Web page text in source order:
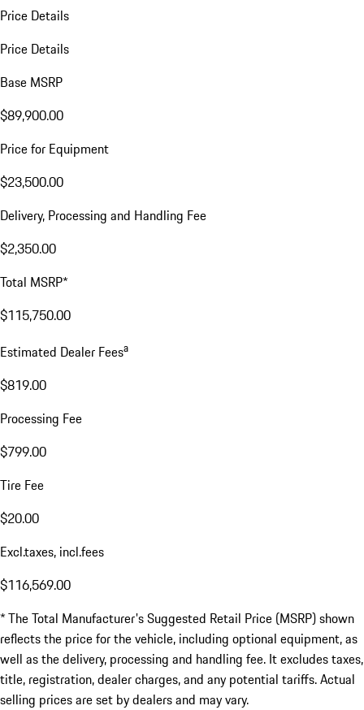
Price Details
Price Details
Base MSRP
$89,900.00
Price for Equipment
$23,500.00
Delivery, Processing and Handling Fee
$2,350.00
Total MSRP*
$115,750.00
Estimated Dealer Feesa
$819.00
Processing Fee
$799.00
Tire Fee
$20.00
Excl.taxes, incl.fees
$116,569.00
* The Total Manufacturer's Suggested Retail Price (MSRP) shown
reflects the price for the vehicle, including optional equipment, as
well as the delivery, processing and handling fee. It excludes taxes,
title, registration, dealer charges, and any potential tariffs. Actual
selling prices are set by dealers and may vary.